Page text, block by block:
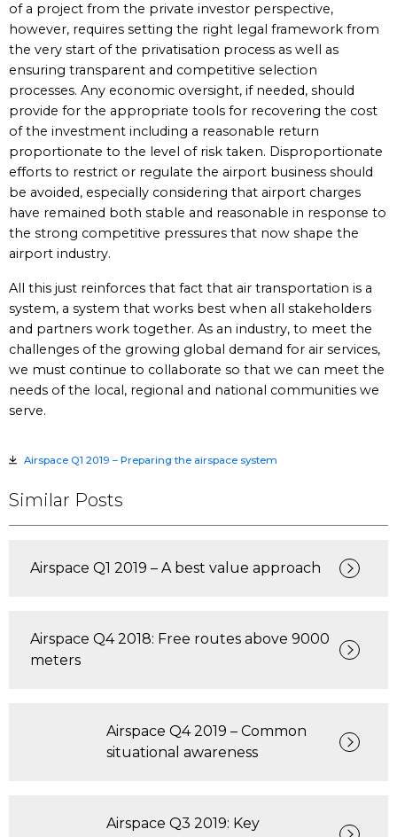
of a project from the private investor perspective,
however, requires setting the right legal framework from
the very start of the privatisation process as well as
ensuring transparent and competitive selection
processes. Any economic oversight, if needed, should
provide for the appropriate tools for recovering the cost
of the investment including a reasonable return
proportionate to the level of risk taken. Disproportionate
efforts to restrict or regulate the airport business should
be avoided, especially considering that airport charges
have remained both stable and reasonable in response to
the strong competitive pressures that now shape the
airport industry.
All this just reinforces that fact that air transportation is a
system, a system that works best when all stakeholders
and partners work together. As an industry, to meet the
challenges of the growing global demand for air services,
we must continue to collaborate so that we can meet the
needs of the local, regional and national communities we
serve.
Airspace Q1 2019 – Preparing the airspace system
Similar Posts
Airspace Q1 2019 – A best value approach
Airspace Q4 2018: Free routes above 9000
meters
Airspace Q4 2019 – Common
situational awareness
Airspace Q3 2019: Key